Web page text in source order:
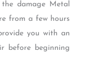
damage Metal
from a few hours
you with an
before beginning